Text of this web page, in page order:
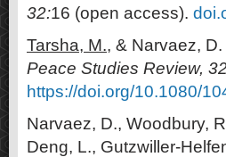
32:16 (open access).
Tarsha, M., & Narvaez,
Peace Studies Review,
https://doi.org/10.1080/
Narvaez, D., Woodbury,
Deng, L., Gutzwiller-